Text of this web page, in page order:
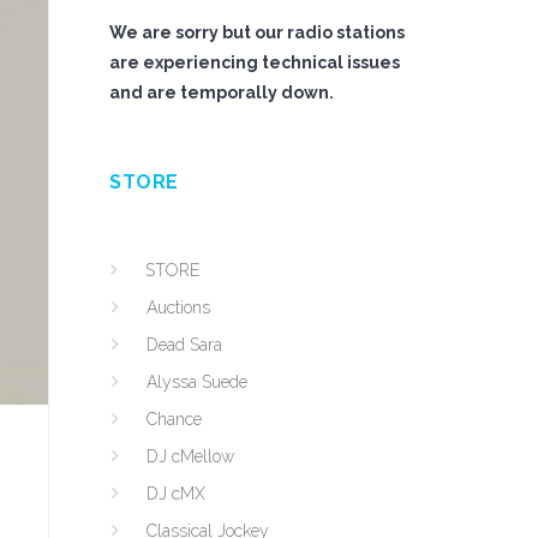
We are sorry but our radio stations
are experiencing technical issues
and are temporally down.
STORE
STORE
Auctions
Dead Sara
Alyssa Suede
Chance
DJ cMellow
DJ cMX
Classical Jockey